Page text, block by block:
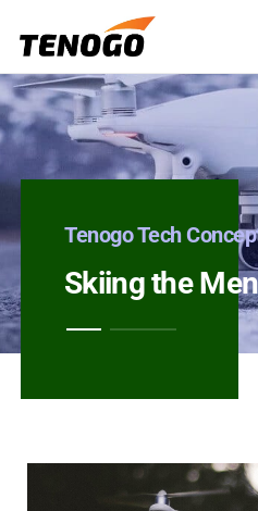
Tenogo Tech
Skiing the